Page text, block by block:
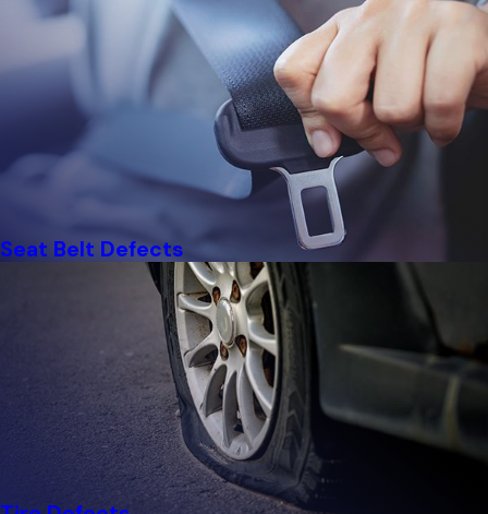
Seat Belt Defects